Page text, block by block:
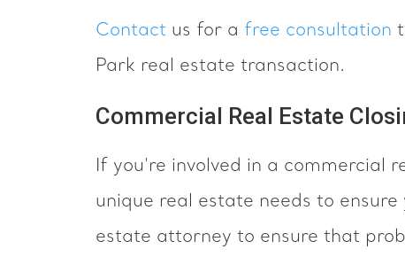
Contact us for a free consultation
Park real estate transaction.
Commercial Real Estate
If you're involved in a commercial
unique real estate needs to
estate attorney to ensure that